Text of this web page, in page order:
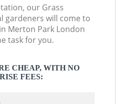
our Grass
gardeners will come to
Merton Park London
task for you.
CHEAP, WITH NO
FEES: